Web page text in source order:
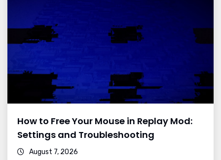
How to Free Your Mouse in Replay Mod:
Settings and Troubleshooting
August 7, 2026